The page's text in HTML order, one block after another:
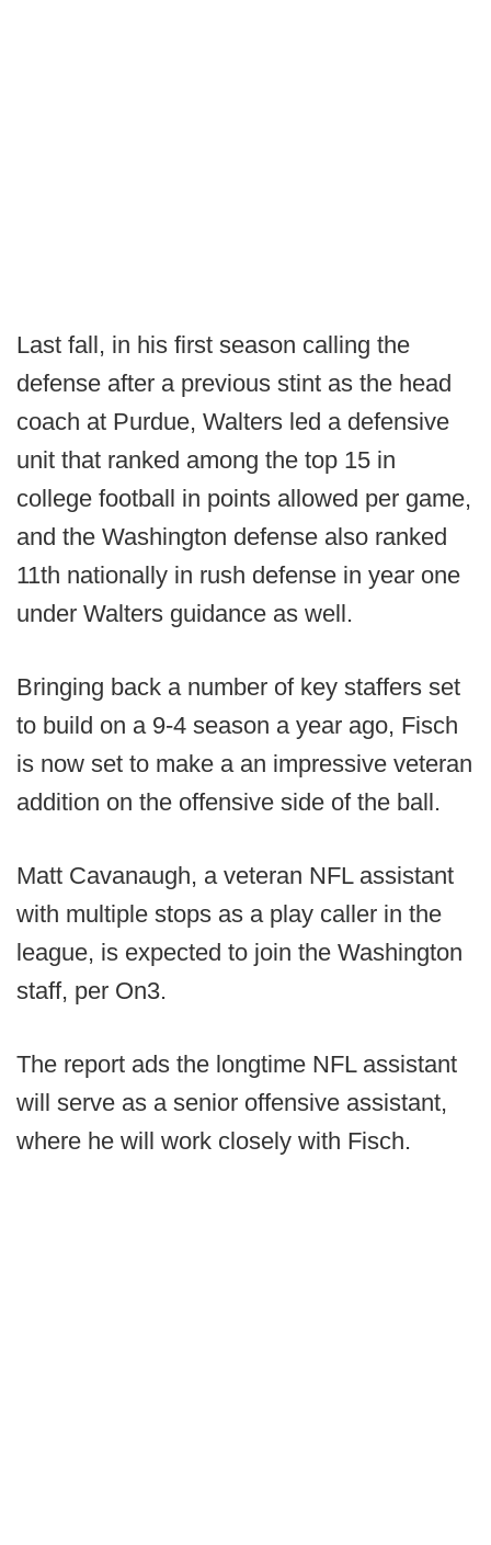
Last fall, in his first season calling the
defense after a previous stint as the head
coach at Purdue, Walters led a defensive
unit that ranked among the top 15 in
college football in points allowed per game,
and the Washington defense also ranked
11th nationally in rush defense in year one
under Walters guidance as well.
Bringing back a number of key staffers set
to build on a 9-4 season a year ago, Fisch
is now set to make a an impressive veteran
addition on the offensive side of the ball.
Matt Cavanaugh, a veteran NFL assistant
with multiple stops as a play caller in the
league, is expected to join the Washington
staff, per On3.
The report ads the longtime NFL assistant
will serve as a senior offensive assistant,
where he will work closely with Fisch.